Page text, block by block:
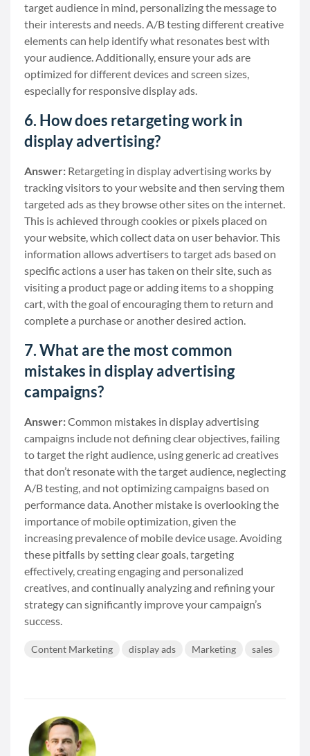
target audience in mind, personalizing the message to
their interests and needs. A/B testing different creative
elements can help identify what resonates best with
your audience. Additionally, ensure your ads are
optimized for different devices and screen sizes,
especially for responsive display ads.
6. How does retargeting work in
display advertising?
Answer: Retargeting in display advertising works by
tracking visitors to your website and then serving them
targeted ads as they browse other sites on the internet.
This is achieved through cookies or pixels placed on
your website, which collect data on user behavior. This
information allows advertisers to target ads based on
specific actions a user has taken on their site, such as
visiting a product page or adding items to a shopping
cart, with the goal of encouraging them to return and
complete a purchase or another desired action.
7. What are the most common
mistakes in display advertising
campaigns?
Answer:Common mistakes in display advertising
campaigns include not defining clear objectives, failing
to target the right audience, using generic ad creatives
that don’t resonate with the target audience, neglecting
A/B testing, and not optimizing campaigns based on
performance data. Another mistake is overlooking the
importance of mobile optimization, given the
increasing prevalence of mobile device usage. Avoiding
these pitfalls by setting clear goals, targeting
effectively, creating engaging and personalized
creatives, and continually analyzing and refining your
strategy can significantly improve your campaign’s
success.
Content Marketing display ads Marketing sales